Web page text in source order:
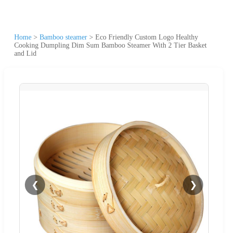
Home > Bamboo steamer > Eco Friendly Custom Logo Healthy
Cooking Dumpling Dim Sum Bamboo Steamer With 2 Tier Basket
and Lid
❮ ❯